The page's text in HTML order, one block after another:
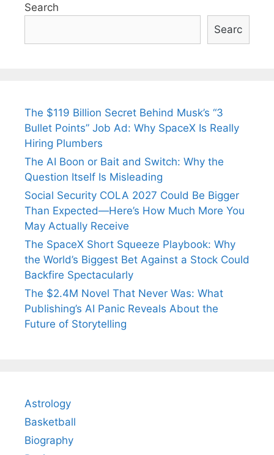
Search
Searc
The $119 Billion Secret Behind Musk’s “3
Bullet Points” Job Ad: Why SpaceX Is Really
Hiring Plumbers
The AI Boon or Bait and Switch: Why the
Question Itself Is Misleading
Social Security COLA 2027 Could Be Bigger
Than Expected—Here’s How Much More You
May Actually Receive
The SpaceX Short Squeeze Playbook: Why
the World’s Biggest Bet Against a Stock Could
Backfire Spectacularly
The $2.4M Novel That Never Was: What
Publishing’s AI Panic Reveals About the
Future of Storytelling
Astrology
Basketball
Biography